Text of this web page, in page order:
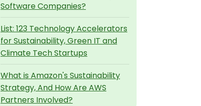
Software Companies?
List: 123 Technology Accelerators
for Sustainability, Green IT and
Climate Tech Startups
What is Amazon's Sustainability
Strategy, And How Are AWS
Partners Involved?